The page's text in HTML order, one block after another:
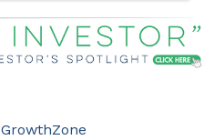
GrowthZone